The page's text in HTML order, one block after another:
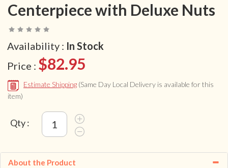
Centerpiece with Deluxe Nuts
Availability : In Stock
Price : $82.95
Estimate Shipping (Same Day Local Delivery is available for this
item)
Qty :
About the Product